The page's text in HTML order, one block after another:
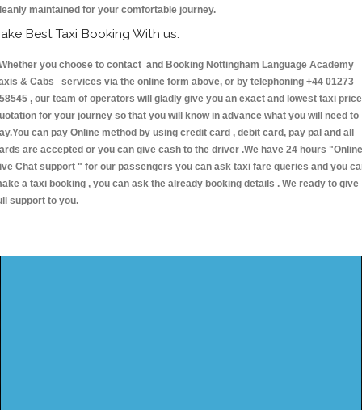
maintained for your comfortable journey.
Best Taxi Booking With us:
you choose to contact and Booking Nottingham Language Academy
& Cabs services via the online form above, or by telephoning +44 01273
, our team of operators will gladly give you an exact and lowest taxi price
for your journey so that you will know in advance what you will need to
can pay Online method by using credit card , debit card, pay pal and all
are accepted or you can give cash to the driver .We have 24 hours "Online
Chat support " for our passengers you can ask taxi fare queries and you
a taxi booking , you can ask the already booking details . We ready to give
support to you.